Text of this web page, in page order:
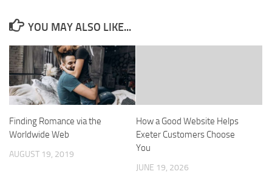
YOU MAY ALSO LIKE...
Finding Romance via the
Worldwide Web
AUGUST 19, 2019
How a Good Website Helps
Exeter Customers Choose
You
JUNE 19, 2026